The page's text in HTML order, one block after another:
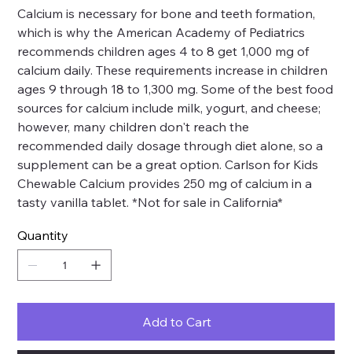
Calcium is necessary for bone and teeth formation,
which is why the American Academy of Pediatrics
recommends children ages 4 to 8 get 1,000 mg of
calcium daily. These requirements increase in children
ages 9 through 18 to 1,300 mg. Some of the best food
sources for calcium include milk, yogurt, and cheese;
however, many children don't reach the
recommended daily dosage through diet alone, so a
supplement can be a great option. Carlson for Kids
Chewable Calcium provides 250 mg of calcium in a
tasty vanilla tablet. *Not for sale in California*
Quantity
Add to Cart